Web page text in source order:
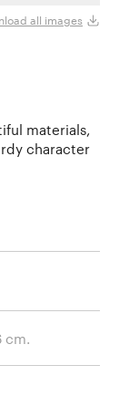
all images
materials,
character